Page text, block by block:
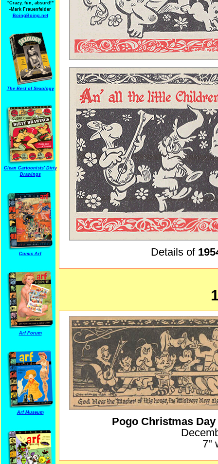
"Crazy, fun, absurd!"
-Mark Frauenfelder
BoingBoing.net
The Best of Sexology
Clean Cartoonists' Dirty
Drawings
Comic Arf
Arf Forum
Arf Museum
Details of
Pogo Christmas
7"